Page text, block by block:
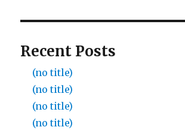
Recent Posts
(no title)
(no title)
(no title)
(no title)